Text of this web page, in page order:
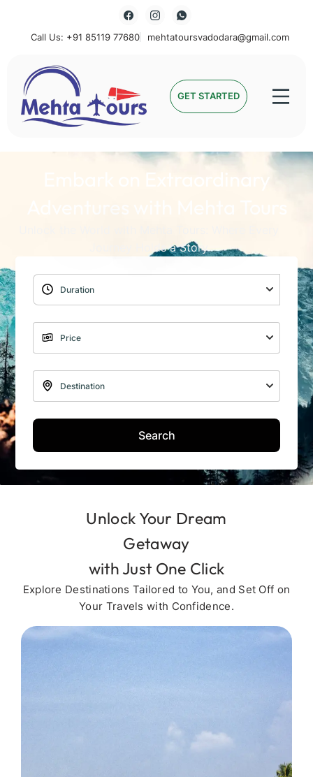
Call Us: +91 85119 77680 mehtatoursvadodara@gmail.com
Mehta Tours GET STARTED
Embark on Extraordinary
Adventures with Mehta Tours
Journey Holds a Story
Search
Unlock Your Dream
Getaway
with Just One Click
Explore Destinations Tailored to You, and Set Off on
Your Travels with Confidence.